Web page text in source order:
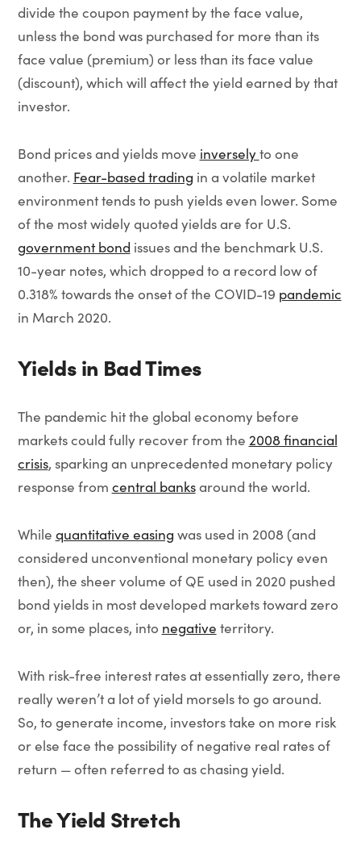
divide the coupon payment by the face value,
unless the bond was purchased for more than its
face value (premium) or less than its face value
(discount), which will affect the yield earned by that
investor.
Bond prices and yields move inverselyto one
another. Fear-based trading in a volatile market
environment tends to push yields even lower. Some
of the most widely quoted yields are for U.S.
government bond issues and the benchmark U.S.
10-year notes, which dropped to a record low of
0.318% towards the onset of the COVID-19 pandemic
in March 2020.
Yields in Bad Times
The pandemic hit the global economy before
markets could fully recover from the 2008 financial
crisis, sparking an unprecedented monetary policy
response from central banksaround the world.
While quantitative easing was used in 2008 (and
considered unconventional monetary policy even
then), the sheer volume of QE used in 2020 pushed
bond yields in most developed markets toward zero
or, in some places, into negative territory.
With risk-free interest rates at essentially zero, there
really weren’t a lot of yield morsels to go around.
So, to generate income, investors take on more risk
or else face the possibility of negative real rates of
return — often referred to as chasing yield.
The Yield Stretch